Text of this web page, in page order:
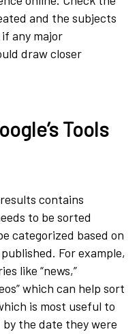
and the subjects
any major
draw closer
Tools
contains
to be sorted
categorized based on
For example,
like “news,”
which can help sort
is most useful to
by the date they were